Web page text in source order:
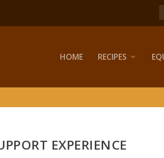
HOME RECIPES
EXPERIENCE